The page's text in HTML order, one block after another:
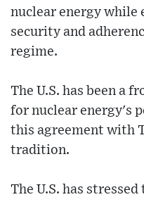
nuclear energy
security and
regime.
The U.S. has been a
for nuclear energy's
this agreement with
tradition.
The U.S. has